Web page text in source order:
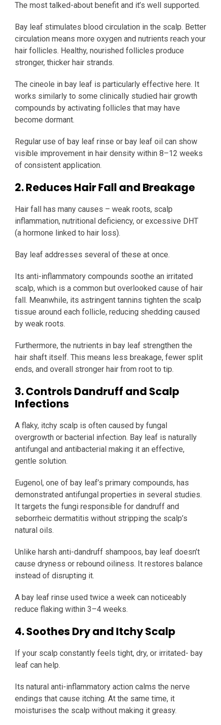
The most talked-about benefit and it’s well supported.
Bay leaf stimulates blood circulation in the scalp. Better
circulation means more oxygen and nutrients reach your
hair follicles. Healthy, nourished follicles produce
stronger, thicker hair strands.
The cineole in bay leaf is particularly effective here. It
works similarly to some clinically studied hair growth
compounds by activating follicles that may have
become dormant.
Regular use of bay leaf rinse or bay leaf oil can show
visible improvement in hair density within 8–12 weeks
of consistent application.
2. Reduces Hair Fall and Breakage
Hair fall has many causes – weak roots, scalp
inflammation, nutritional deficiency, or excessive DHT
(a hormone linked to hair loss).
Bay leaf addresses several of these at once.
Its anti-inflammatory compounds soothe an irritated
scalp, which is a common but overlooked cause of hair
fall. Meanwhile, its astringent tannins tighten the scalp
tissue around each follicle, reducing shedding caused
by weak roots.
Furthermore, the nutrients in bay leaf strengthen the
hair shaft itself. This means less breakage, fewer split
ends, and overall stronger hair from root to tip.
3. Controls Dandruff and Scalp
Infections
A flaky, itchy scalp is often caused by fungal
overgrowth or bacterial infection. Bay leaf is naturally
antifungal and antibacterial making it an effective,
gentle solution.
Eugenol, one of bay leaf’s primary compounds, has
demonstrated antifungal properties in several studies.
It targets the fungi responsible for dandruff and
seborrheic dermatitis without stripping the scalp’s
natural oils.
Unlike harsh anti-dandruff shampoos, bay leaf doesn’t
cause dryness or rebound oiliness. It restores balance
instead of disrupting it.
A bay leaf rinse used twice a week can noticeably
reduce flaking within 3–4 weeks.
4. Soothes Dry and Itchy Scalp
If your scalp constantly feels tight, dry, or irritated- bay
leaf can help.
Its natural anti-inflammatory action calms the nerve
endings that cause itching. At the same time, it
moisturises the scalp without making it greasy.